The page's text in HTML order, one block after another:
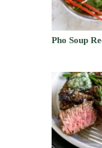
Pho Soup